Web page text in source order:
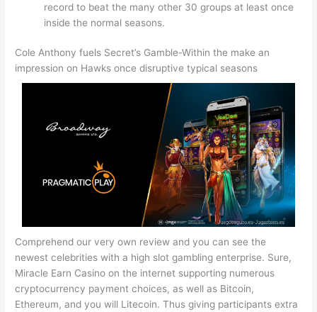
record to beat the many other 30 groups at least once
inside the normal seasons.
Cole Anthony fuels Secret’s Gamble-Within the make an
impression on Hawks once disruptive typical seasons
Comprehend our very own review and you can see the
newest celebrities with a high slot gambling enterprise. Sure,
Miracle Earn Casino on the internet supporting numerous
cryptocurrency payment choices, as well as Bitcoin,
Ethereum, and you will Litecoin. Thus giving participants extra